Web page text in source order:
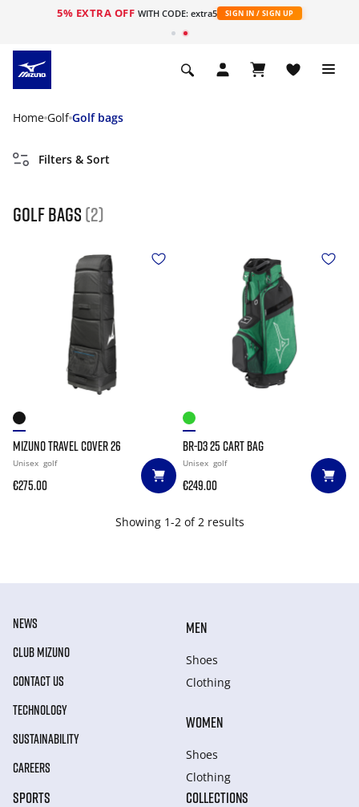
5% EXTRA OFF WITH CODE: extra5 SIGN IN / SIGN UP
Home Golf Golf bags
Filters & Sort
golf bags (2)
MIZUNO TRAVEL COVER 26
Unisex golf
€275.00
BR-D3 25 CART BAG
Unisex golf
€249.00
Showing 1-2 of 2 results
NEWS
CLUB MIZUNO
CONTACT US
TECHNOLOGY
SUSTAINABILITY
CAREERS
MEN
Shoes
Clothing
WOMEN
Shoes
Clothing
SPORTS COLLECTIONS